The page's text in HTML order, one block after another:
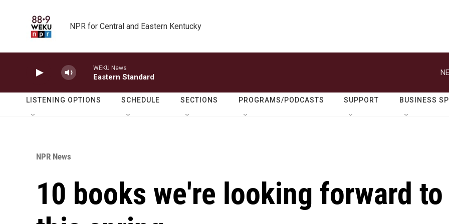
NPR for Central and Eastern Kentucky
WEKU News
Eastern Standard
LISTENING OPTIONS SCHEDULE SECTIONS PROGRAMS/PODCASTS SUPPORT BUSINESS
NPR News
10 books we're looking forward to